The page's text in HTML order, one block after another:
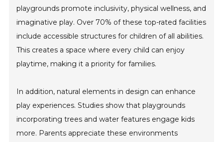
playgrounds promote inclusivity, physical wellness, and
imaginative play. Over 70% of these top-rated facilities
include accessible structures for children of all abilities.
This creates a space where every child can enjoy
playtime, making it a priority for families.
In addition, natural elements in design can enhance
play experiences. Studies show that playgrounds
incorporating trees and water features engage kids
more. Parents appreciate these environments